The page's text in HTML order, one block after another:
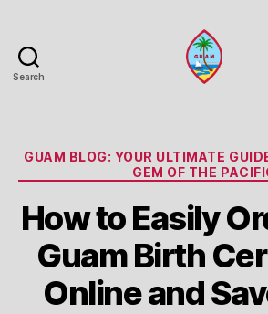
Search
GUAM BLOG: YOUR ULTIMATE
GEM OF THE
How to Easily
Guam Birth
Online and